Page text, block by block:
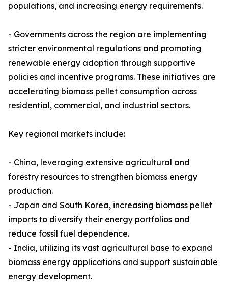
populations, and increasing energy requirements.
- Governments across the region are implementing
stricter environmental regulations and promoting
renewable energy adoption through supportive
policies and incentive programs. These initiatives are
accelerating biomass pellet consumption across
residential, commercial, and industrial sectors.
Key regional markets include:
- China, leveraging extensive agricultural and
forestry resources to strengthen biomass energy
production.
- Japan and South Korea, increasing biomass pellet
imports to diversify their energy portfolios and
reduce fossil fuel dependence.
- India, utilizing its vast agricultural base to expand
biomass energy applications and support sustainable
energy development.